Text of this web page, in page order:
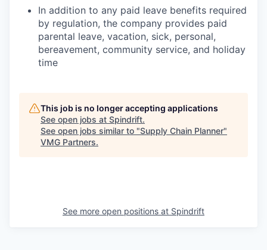
In addition to any paid leave benefits required
by regulation, the company provides paid
parental leave, vacation, sick, personal,
bereavement, community service, and holiday
time
This job is no longer accepting applications
See open jobs at Spindrift.
See open jobs similar to "Supply Chain Planner"
VMG Partners.
See more open positions at Spindrift